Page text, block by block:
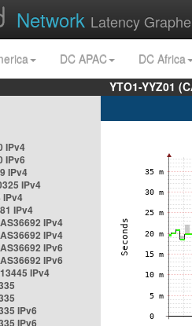
Network Latency
DC APAC
DC Africa
YTO1-YYZ01
IPv4
IPv6
IPv4
IPv4
IPv4
IPv4
IPv4
IPv4
IPv6
IPv6
IPv4
IPv6
IPv6